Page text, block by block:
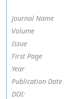
Journal Name
Volume
Issue
First Page
Year
Publication Date
DOI: